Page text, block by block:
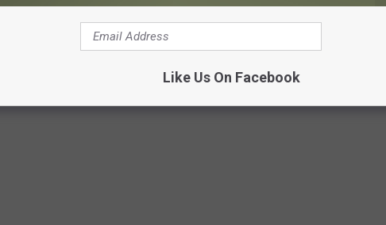
LOOKED LIKE IN THE 1970S, ONE
car, these photos capture daily life in the 1970s in all its
Like Us On Facebook